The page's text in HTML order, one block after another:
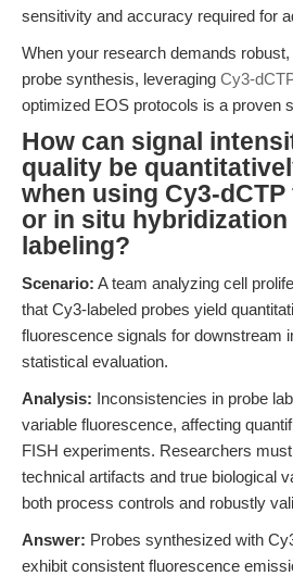
sensitivity and accuracy required for
When your research demands
probe synthesis, leveraging Cy3-
optimized EOS protocols is a proven
How can signal
quality be
when using Cy3-
or in situ hybridization
labeling?
Scenario: A team analyzing cell
that Cy3-labeled probes yield
fluorescence signals for downstream
statistical evaluation.
Analysis: Inconsistencies in probe
variable fluorescence, affecting
FISH experiments. Researchers
technical artifacts and true biological
both process controls and robustly
Answer: Probes synthesized with
exhibit consistent fluorescence